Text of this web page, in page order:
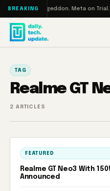
Skip to content
BREAKING
Turbo: RAMageddon, Meta on Trial,
TAG
Realme GT
2 ARTICLES
FEATURED
Realme GT Neo3 With
Announced